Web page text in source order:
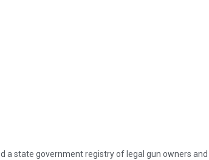
a state government registry of legal gun owners